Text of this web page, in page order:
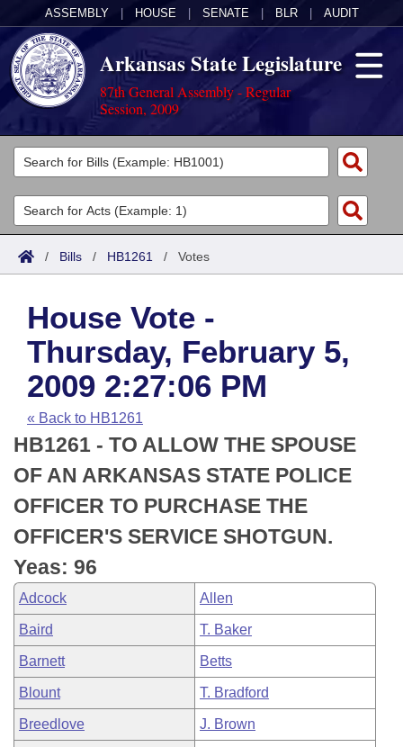
ASSEMBLY HOUSE SENATE BLR AUDIT
Arkansas State Legislature
87th General Assembly - Regular
Session, 2009
Legislators
List All
Search
Committees
Joint
House
Task Force
Bills in House Committees
Bills in Senate Committees
Bills in Joint Committees
Meetings Of The Whole/Business Meetings
Acts
Search by Range
Advanced Search
Code Sections Amended
Bills
Search by Range
Advanced Search
Recent Activities
Recently Filed
Personalized Bill Tracking
Bills Returned from Committee
Bill Conflicts Report
Calendars
Meetings and Events
House
Senate
House Budget
Senate Budget
House Roll Call
Arkansas Law
Arkansas Code and Constitution of 1874
Uncodified Historic Legislation
Budget
Search Center
/ Bills / HB1261 / Votes
House Vote -
Thursday, February 5,
2009 2:27:06 PM
« Back to HB1261
HB1261 - TO ALLOW THE SPOUSE
OF AN ARKANSAS STATE POLICE
OFFICER TO PURCHASE THE
OFFICER'S SERVICE SHOTGUN.
Yeas: 96
Adcock Allen
Baird T. Baker
Barnett Betts
Blount T. Bradford
Breedlove J. Brown